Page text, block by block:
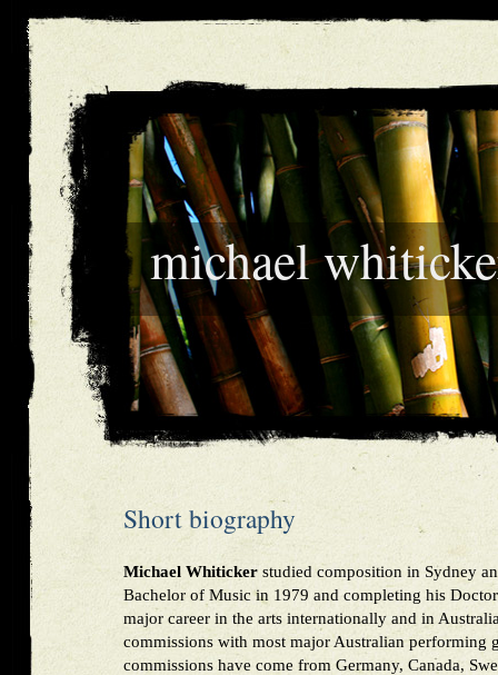
michael
Short biography
Michael Whiticker studied composition in Sydney
Bachelor of Music in 1979 and completing his
major career in the arts internationally and in
commissions with most major Australian performing
commissions have come from Germany, Canada,